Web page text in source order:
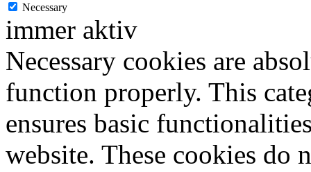
Necessary
immer aktiv
Necessary cookies are
function properly. This
ensures basic
website. These cookies do